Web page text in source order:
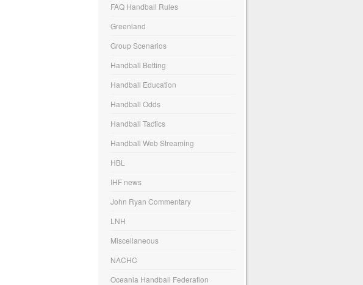
FAQ Handball Rules
Greenland
Group Scenarios
Handball Betting
Handball Education
Handball Odds
Handball Tactics
Handball Web Streaming
HBL
IHF news
John Ryan Commentary
LNH
Miscellaneous
NACHC
Oceania Handball Federation